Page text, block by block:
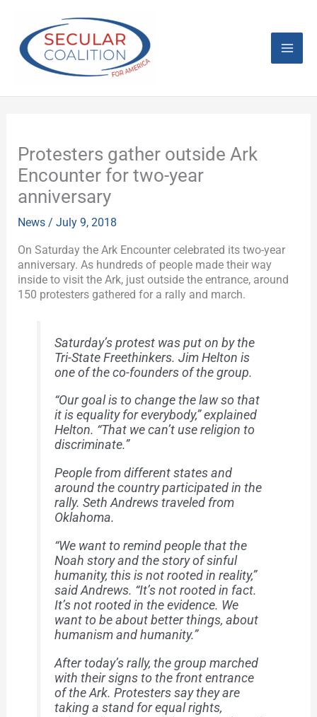
content
Protesters gather outside Ark
Encounter for two-year
anniversary
News /July 9, 2018
On Saturday the Ark Encounter celebrated its two-year
anniversary. As hundreds of people made their way
inside to visit the Ark, just outside the entrance, around
150 protesters gathered for a rally and march.
Saturday’s protest was put on by the
Tri-State Freethinkers. Jim Helton is
one of the co-founders of the group.
“Our goal is to change the law so that
it is equality for everybody,” explained
Helton. “That we can’t use religion to
discriminate.”
People from different states and
around the country participated in the
rally. Seth Andrews traveled from
Oklahoma.
“We want to remind people that the
Noah story and the story of sinful
humanity, this is not rooted in reality,”
said Andrews. “It’s not rooted in fact.
It’s not rooted in the evidence. We
want to be about better things, about
humanism and humanity.”
After today’s rally, the group marched
with their signs to the front entrance
of the Ark. Protesters say they are
taking a stand for equal rights,